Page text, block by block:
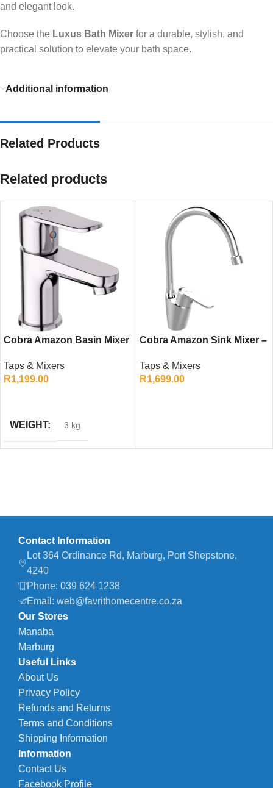
and elegant look.
Choose the Luxus Bath Mixer for a durable, stylish, and
practical solution to elevate your bath space.
Additional information
Related Products
Related products
Cobra Amazon Basin Mixer
Bathroom Tap
Taps & Mixers
R1,199.00
WEIGHT 3 kg
Cobra Amazon Sink Mixer –
Kitchen Tap
Taps & Mixers
R1,699.00
Contact Information
Lot 364 Ordinance Rd, Marburg, Port Shepstone,
4240
Phone: 039 624 1238
Email: web@favrithomecentre.co.za
Our Stores
Manaba
Marburg
Useful Links
About Us
Privacy Policy
Refunds and Returns
Terms and Conditions
Shipping Information
Information
Contact Us
Facebook Profile